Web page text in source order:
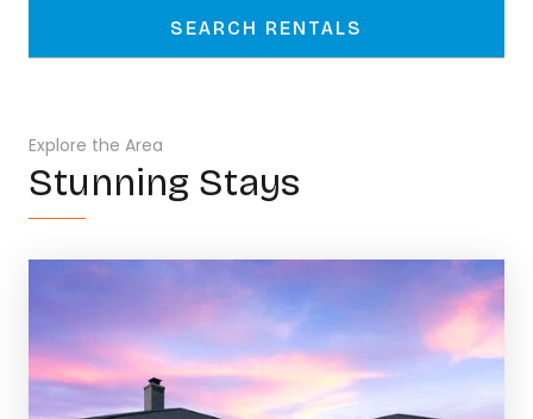
SEARCH RENTALS
Explore the Area
Stunning Stays